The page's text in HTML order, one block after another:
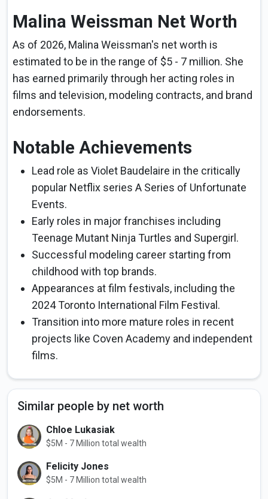
Malina Weissman Net Worth
As of 2026, Malina Weissman's net worth is
estimated to be in the range of $5 - 7 million. She
has earned primarily through her acting roles in
films and television, modeling contracts, and brand
endorsements.
Notable Achievements
Lead role as Violet Baudelaire in the critically
popular Netflix series A Series of Unfortunate
Events.
Early roles in major franchises including
Teenage Mutant Ninja Turtles and Supergirl.
Successful modeling career starting from
childhood with top brands.
Appearances at film festivals, including the
2024 Toronto International Film Festival.
Transition into more mature roles in recent
projects like Coven Academy and independent
films.
Similar people by net worth
Chloe Lukasiak
$5M - 7 Million total wealth
Felicity Jones
$5M - 7 Million total wealth